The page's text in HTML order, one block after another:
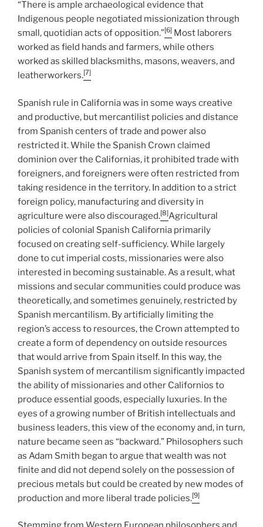
“There is ample archaeological evidence that
Indigenous people negotiated missionization through
small, quotidian acts of opposition.”[6] Most laborers
worked as field hands and farmers, while others
worked as skilled blacksmiths, masons, weavers, and
leatherworkers.[7]
Spanish rule in California was in some ways creative
and productive, but mercantilist policies and distance
from Spanish centers of trade and power also
restricted it. While the Spanish Crown claimed
dominion over the Californias, it prohibited trade with
foreigners, and foreigners were often restricted from
taking residence in the territory. In addition to a strict
foreign policy, manufacturing and diversity in
agriculture were also discouraged.[8]Agricultural
policies of colonial Spanish California primarily
focused on creating self-sufficiency. While largely
done to cut imperial costs, missionaries were also
interested in becoming sustainable. As a result, what
missions and secular communities could produce was
theoretically, and sometimes genuinely, restricted by
Spanish mercantilism. By artificially limiting the
region’s access to resources, the Crown attempted to
create a form of dependency on outside resources
that would arrive from Spain itself. In this way, the
Spanish system of mercantilism significantly impacted
the ability of missionaries and other Californios to
produce essential goods, especially luxuries. In the
eyes of a growing number of British intellectuals and
business leaders, this view of the economy and, in turn,
nature became seen as “backward.” Philosophers such
as Adam Smith began to argue that wealth was not
finite and did not depend solely on the possession of
precious metals but could be created by new modes of
production and more liberal trade policies.[9]